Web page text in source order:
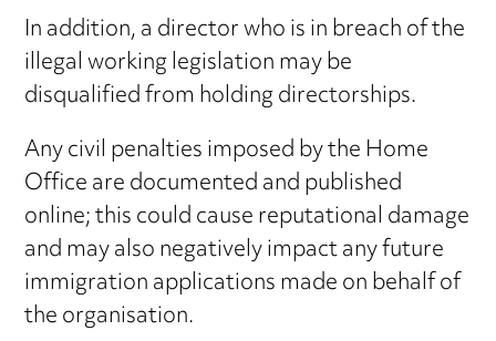
In addition, a director who is in breach of the
illegal working legislation may be
disqualified from holding directorships.
Any civil penalties imposed by the Home
Office are documented and published
online; this could cause reputational damage
and may also negatively impact any future
immigration applications made on behalf of
the organisation.